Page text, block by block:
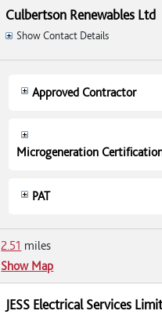
Culbertson Renewables Ltd
Show Contact Details
Approved Contractor
Microgeneration
PAT
2.51 miles
Show Map
JESS Electrical Services